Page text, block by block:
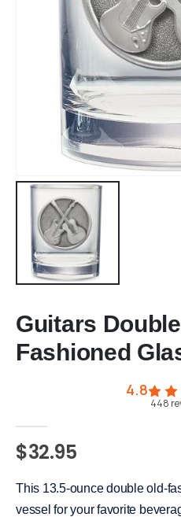
Guitars
Fashioned
4.8
448
$32.95
This 13.5-ounce double old-
vessel for your favorite